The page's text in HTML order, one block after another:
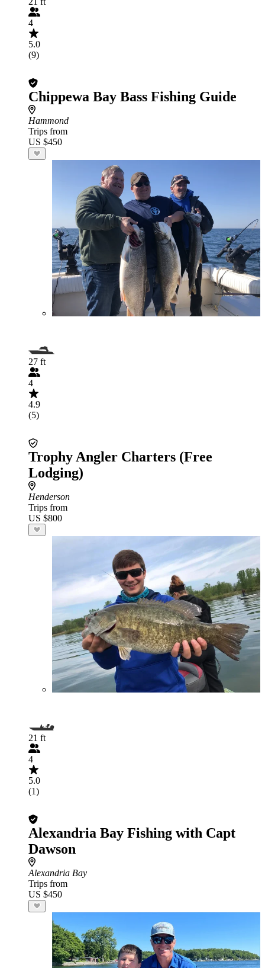
4
5.0
(9)
Chippewa Bay Bass Fishing Guide
Hammond
Trips from
US $450
27 ft
4
4.9
(5)
Trophy Angler Charters (Free
Lodging)
Henderson
Trips from
US $800
21 ft
4
5.0
(1)
Alexandria Bay Fishing with Capt
Dawson
Alexandria Bay
Trips from
US $450